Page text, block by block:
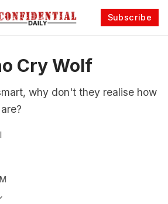
Subscribe
Cry Wolf
why don't they realise how